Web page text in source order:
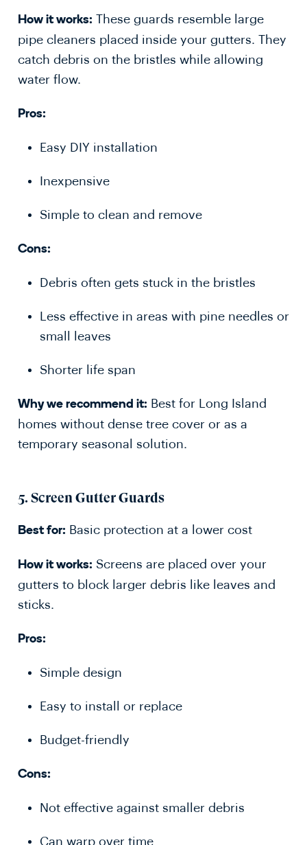
How it works: These guards resemble large
pipe cleaners placed inside your gutters. They
catch debris on the bristles while allowing
water flow.
Pros:
Easy DIY installation
Inexpensive
Simple to clean and remove
Cons:
Debris often gets stuck in the bristles
Less effective in areas with pine needles or
small leaves
Shorter life span
Why we recommend it: Best for Long Island
homes without dense tree cover or as a
temporary seasonal solution.
5. Screen Gutter Guards
Best for: Basic protection at a lower cost
How it works: Screens are placed over your
gutters to block larger debris like leaves and
sticks.
Pros:
Simple design
Easy to install or replace
Budget-friendly
Cons:
Not effective against smaller debris
Can warp over time